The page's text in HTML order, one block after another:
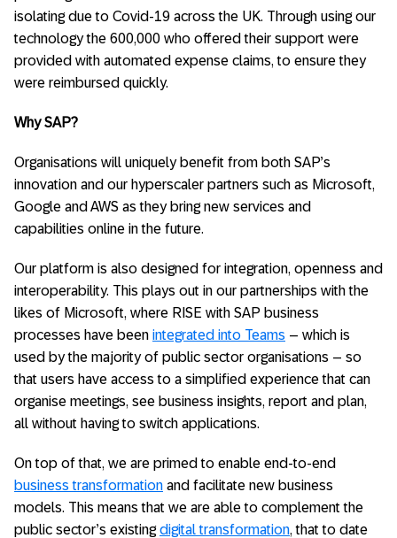
isolating due to Covid-19 across the UK. Through using our
technology the 600,000 who offered their support were
provided with automated expense claims, to ensure they
were reimbursed quickly.
Why SAP?
Organisations will uniquely benefit from both SAP’s
innovation and our hyperscaler partners such as Microsoft,
Google and AWS as they bring new services and
capabilities online in the future.
Our platform is also designed for integration, openness and
interoperability. This plays out in our partnerships with the
likes of Microsoft, where RISE with SAP business
processes have been integrated into Teams – which is
used by the majority of public sector organisations – so
that users have access to a simplified experience that can
organise meetings, see business insights, report and plan,
all without having to switch applications.
On top of that, we are primed to enable end-to-end
business transformation and facilitate new business
models. This means that we are able to complement the
public sector’s existingdigital transformation, that to date